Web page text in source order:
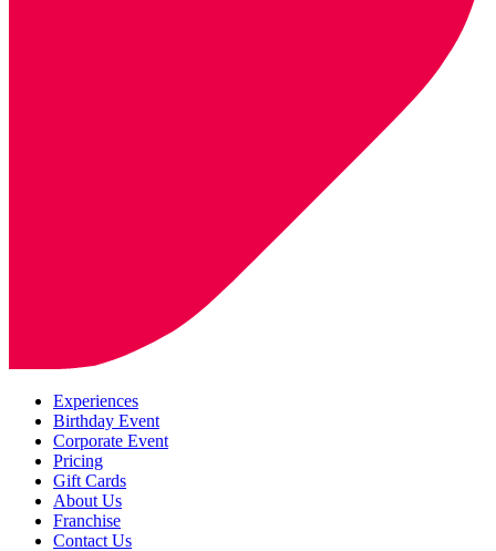
Experiences
Birthday Event
Corporate Event
Pricing
Gift Cards
About Us
Franchise
Contact Us